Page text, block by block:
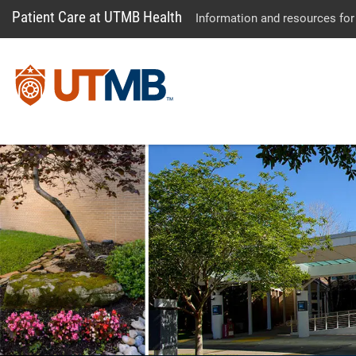
Patient Care at UTMB Health Information and resources